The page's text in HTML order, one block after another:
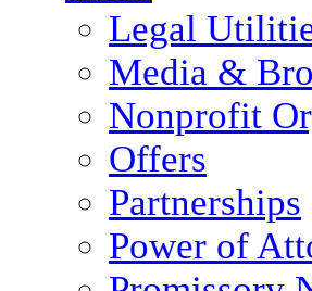
Legal
Media &
Nonprofit
Offers
Partnerships
Power of